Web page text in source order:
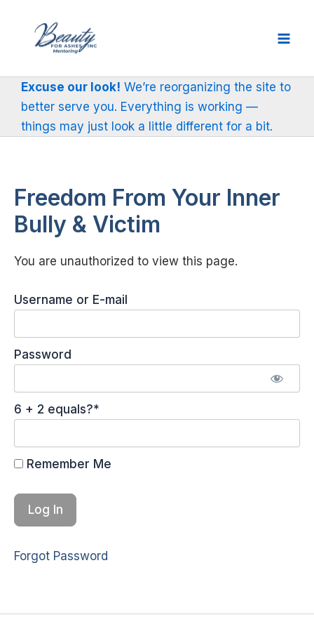
content
Excuse our look! We’re reorganizing the site to
better serve you. Everything is working —
things may just look a little different for a bit.
Freedom From Your Inner
Bully & Victim
You are unauthorized to view this page.
Username or E-mail
Password
6 + 2 equals?*
Remember Me
Forgot Password